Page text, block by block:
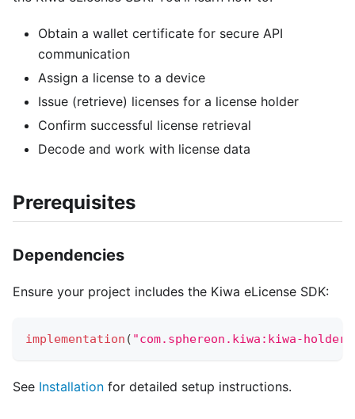
Obtain a wallet certificate for secure API
communication
Assign a license to a device
Issue (retrieve) licenses for a license holder
Confirm successful license retrieval
Decode and work with license data
Prerequisites
Dependencies
Ensure your project includes the Kiwa eLicense SDK:
implementation ( "com.sphereon.kiwa:kiwa-
See Installation for detailed setup instructions.